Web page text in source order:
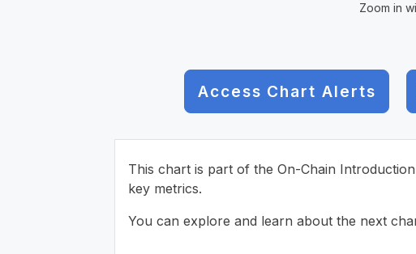
Zoom in
Access Chart Alerts
This chart is part of the On-Chain
key metrics.
You can explore and learn about the next